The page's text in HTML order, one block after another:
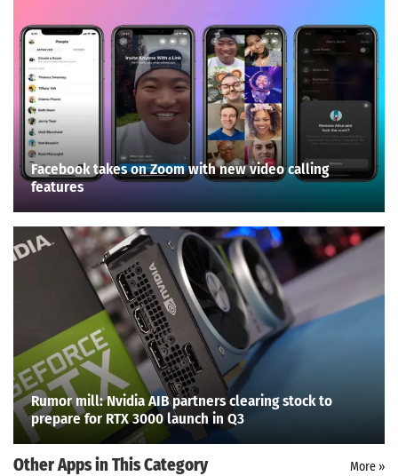
Search
Facebook takes on Zoom with new video calling
features
Rumor mill: Nvidia AIB partners clearing stock to
prepare for RTX 3000 launch in Q3
Other Apps in This Category More »